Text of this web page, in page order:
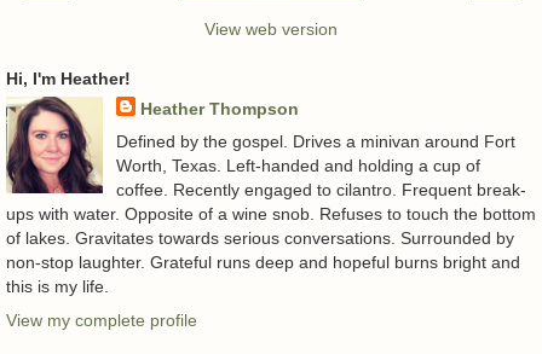
View web version
Hi, I'm Heather!
Heather Thompson
Defined by the gospel. Drives a minivan around Fort
Worth, Texas. Left-handed and holding a cup of
coffee. Recently engaged to cilantro. Frequent break-
ups with water. Opposite of a wine snob. Refuses to touch the bottom
of lakes. Gravitates towards serious conversations. Surrounded by
non-stop laughter. Grateful runs deep and hopeful burns bright and
this is my life.
View my complete profile